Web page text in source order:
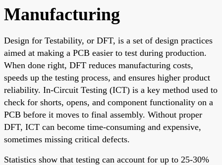
Manufacturing
Design for Testability, or DFT, is a set of design practices
aimed at making a PCB easier to test during production.
When done right, DFT reduces manufacturing costs,
speeds up the testing process, and ensures higher product
reliability. In-Circuit Testing (ICT) is a key method used to
check for shorts, opens, and component functionality on a
PCB before it moves to final assembly. Without proper
DFT, ICT can become time-consuming and expensive,
sometimes missing critical defects.
Statistics show that testing can account for up to 25-30%